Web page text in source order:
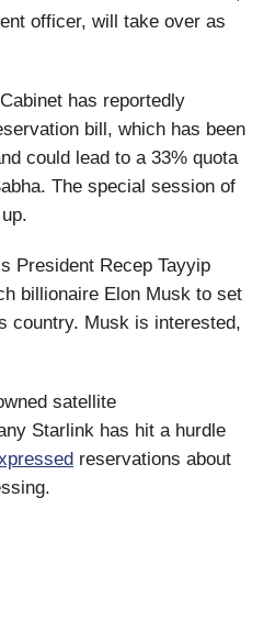
officer, will take over as
has reportedly
bill, which has been
could lead to a 33% quota
The special session of
President Recep Tayyip
billionaire Elon Musk to set
country. Musk is interested,
satellite
Starlink has hit a hurdle
reservations about